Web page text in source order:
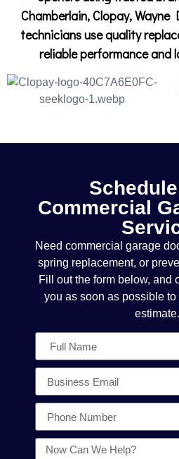
Chamberlain, Clopay, Wayne
technicians use quality
reliable performance and
Commercial
Need commercial garage
spring replacement, or
Fill out the form below, and
you as soon as possible
estimate.